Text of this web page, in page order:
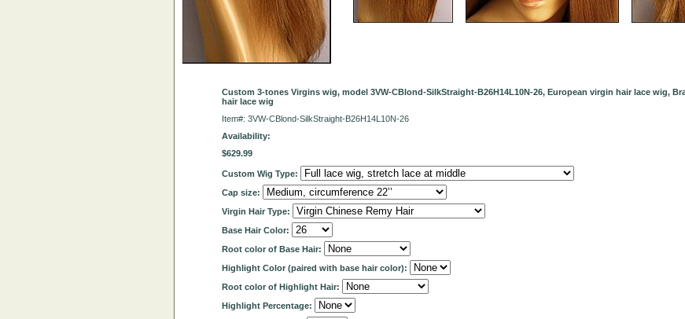
Custom 3-tones Virgins wig, model 3VW-CBlond-SilkStraight-B26H14L10N-26, European virgin hair lace wig,
hair lace wig
Item#: 3VW-CBlond-SilkStraight-B26H14L10N-26
Availability:
$629.99
Custom Wig Type:
Cap size:
Virgin Hair Type:
Base Hair Color:
Root color of Base Hair:
Highlight Color (paired with base hair color):
Root color of Highlight Hair:
Highlight Percentage: